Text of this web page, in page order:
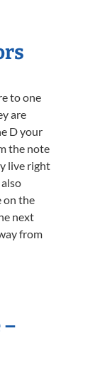
to one
are
D your
the note
live right
on the
next
from
–